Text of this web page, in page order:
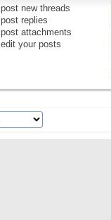
post new threads
post replies
post attachments
edit your posts